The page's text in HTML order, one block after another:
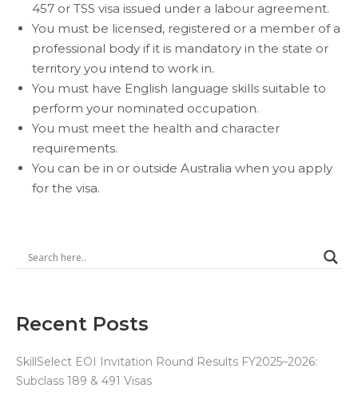
457 or TSS visa issued under a labour agreement.
You must be licensed, registered or a member of a
professional body if it is mandatory in the state or
territory you intend to work in.
You must have English language skills suitable to
perform your nominated occupation.
You must meet the health and character
requirements.
You can be in or outside Australia when you apply
for the visa.
Recent Posts
SkillSelect EOI Invitation Round Results FY2025–2026:
Subclass 189 & 491 Visas